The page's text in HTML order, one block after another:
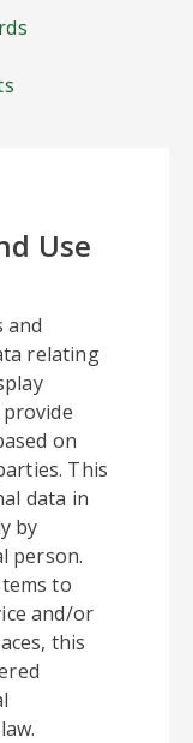
Use
and
relating
on
This
data in
by
person.
to
and/or
this